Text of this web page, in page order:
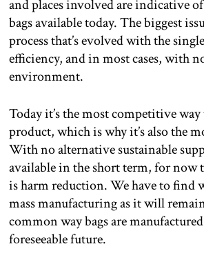
and places involved are indicative
bags available today. The biggest
process that’s evolved with the
efficiency, and in most cases, with
environment.
Today it’s the most competitive
product, which is why it’s also the
With no alternative sustainable
available in the short term, for now
is harm reduction. We have to find
mass manufacturing as it will
common way bags are
foreseeable future.